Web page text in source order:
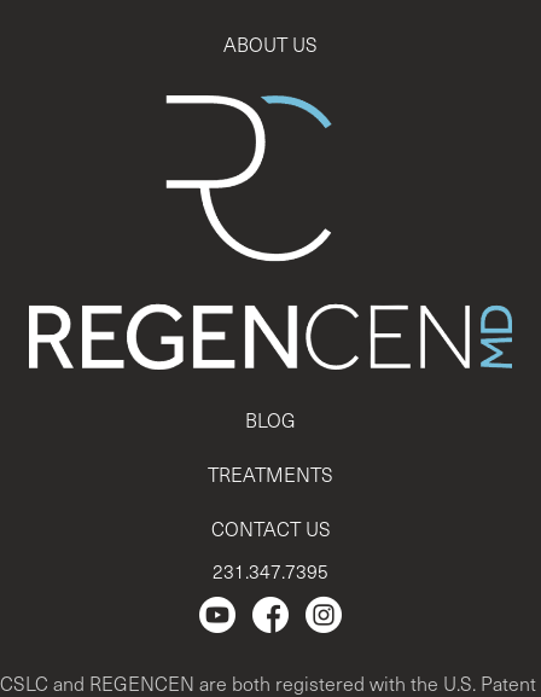
ABOUT US
BLOG
TREATMENTS
CONTACT US
231.347.7395
Regencen Youtube channel.
Facebook Page
Instagram
CSLC and REGENCEN are both registered with the U.S. Patent